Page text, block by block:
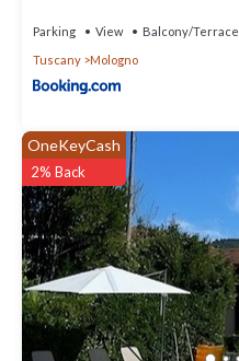
Parking View
Balcony/Terrace
Tuscany
Mologno
OneKeyCash
2% Back